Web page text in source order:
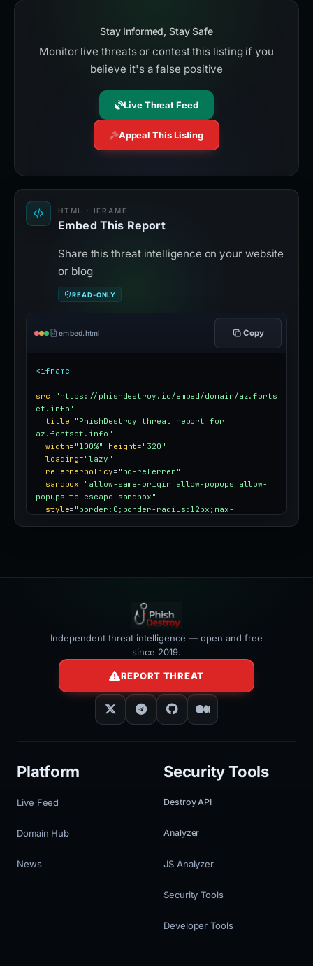
Stay Informed, Stay Safe
Monitor live threats or contest this listing if you
believe it's a false positive
Live Threat Feed
Appeal This Listing
HTML · IFRAME
Embed This Report
Share this threat intelligence on your website
or blog
READ-ONLY
embed.html Copy
<iframe
src= "https://phishdestroy.io/embed/domain/az.forts
et.info"
title= "PhishDestroy threat report for
az.fortset.info"
width= "100%" height= "320"
loading= "lazy"
referrerpolicy= "no-referrer"
sandbox= "allow-same-origin allow-popups allow-
popups-to-escape-sandbox"
style= "border:0;border-radius:12px;max-
Independent threat intelligence — open and free
since 2019.
REPORT THREAT
Platform
Live Feed
Domain Hub
News
Security Tools
Destroy API
Analyzer
JS Analyzer
Security Tools
Developer Tools